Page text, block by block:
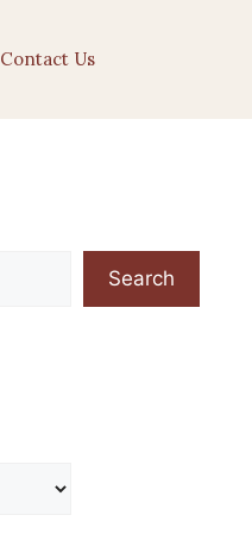
Contact Us
Search